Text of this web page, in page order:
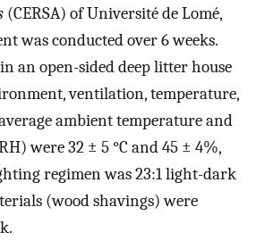
(CERSA) of Université de Lomé,
was conducted over 6 weeks.
an open-sided deep litter house
ventilation, temperature,
ambient temperature and
were 32 ± 5 °C and 45 ± 4%,
regimen was 23:1 light-dark
(wood shavings) were